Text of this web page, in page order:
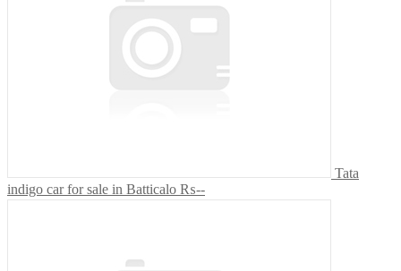
Tata
indigo car for sale in Batticalo ₨--